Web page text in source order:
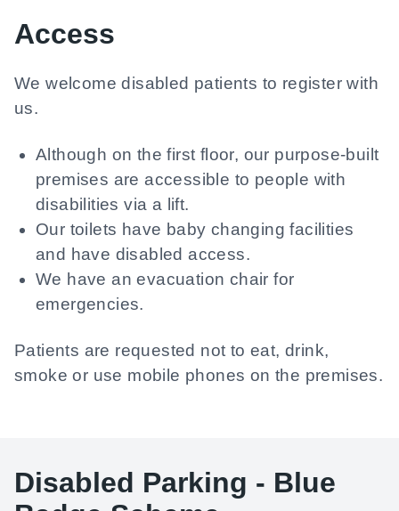
Access
We welcome disabled patients to register with
us.
Although on the first floor, our purpose-built
premises are accessible to people with
disabilities via a lift.
Our toilets have baby changing facilities
and have disabled access.
We have an evacuation chair for
emergencies.
Patients are requested not to eat, drink,
smoke or use mobile phones on the premises.
Disabled Parking - Blue